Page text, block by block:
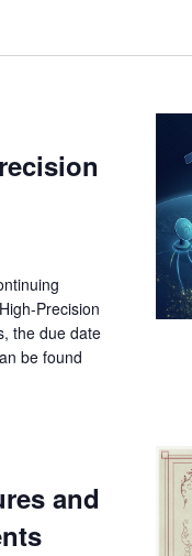
Precision
the due date
be found
and